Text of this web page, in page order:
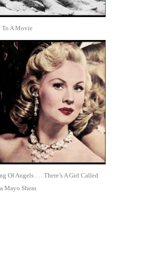
To A Movie
Of Angels . . . There’s A Girl Called
Mayo Sheas